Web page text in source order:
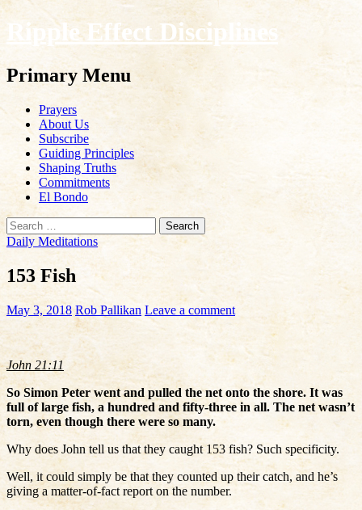
Ripple Effect Disciplines
Search
Primary Menu
Skip
content
Prayers
About Us
Subscribe
Guiding Principles
Shaping Truths
Commitments
El Bondo
Search
for:
Daily Meditations
153 Fish
May 3, 2018 Rob Pallikan Leave a comment
John 21:11
So Simon Peter went and pulled the net onto the shore. It was
full of large fish, a hundred and fifty-three in all. The net wasn’t
torn, even though there were so many.
Why does John tell us that they caught 153 fish? Such specificity.
Well, it could simply be that they counted up their catch, and he’s
giving a matter-of-fact report on the number.